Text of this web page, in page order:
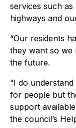
services such
highways and
“Our residents
they want so
the future.
“I do
for people but
support
the council’s